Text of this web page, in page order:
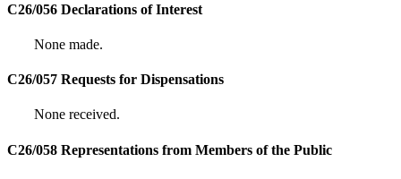
C26/056 Declarations of Interest
None made.
C26/057 Requests for Dispensations
None received.
C26/058 Representations from Members of the Public